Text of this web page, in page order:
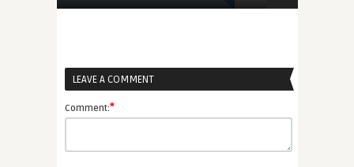
LEAVE A COMMENT
Comment:*